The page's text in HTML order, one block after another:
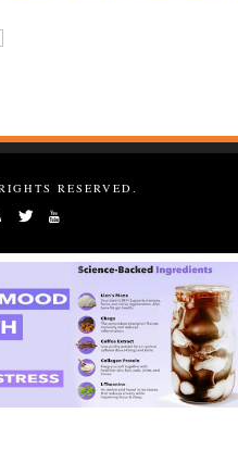
RESERVED.